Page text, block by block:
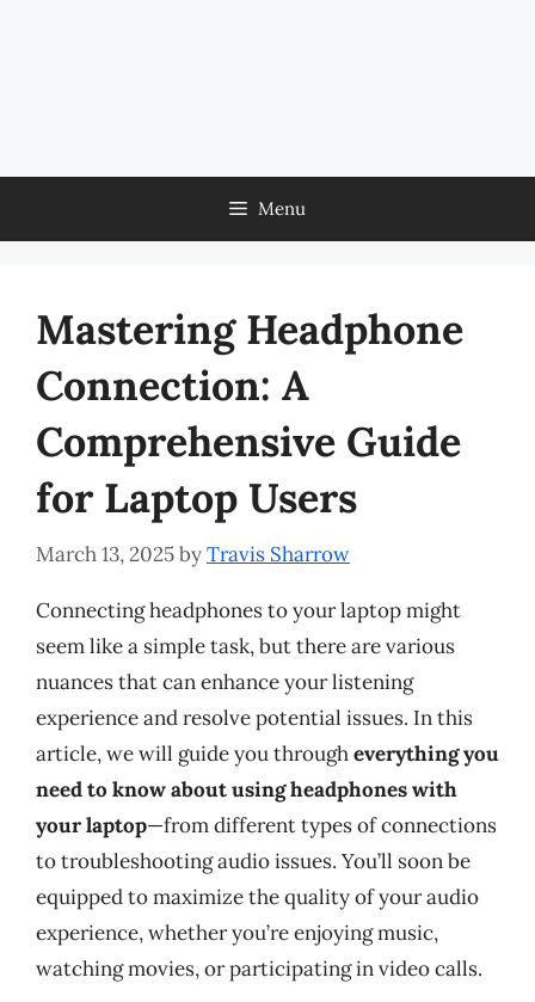
Menu
Mastering Headphone
Connection: A
Comprehensive Guide
for Laptop Users
March 13, 2025byTravis Sharrow
Connecting headphones to your laptop might
seem like a simple task, but there are various
nuances that can enhance your listening
experience and resolve potential issues. In this
article, we will guide you througheverything you
need to know about using headphones with
your laptop—from different types of connections
to troubleshooting audio issues. You’ll soon be
equipped to maximize the quality of your audio
experience, whether you’re enjoying music,
watching movies, or participating in video calls.